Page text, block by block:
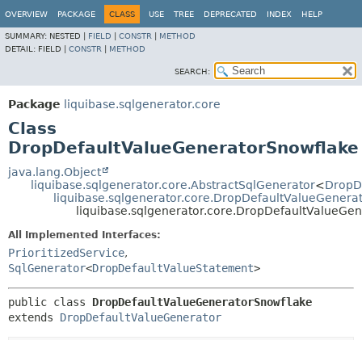
OVERVIEW PACKAGE CLASS USE TREE DEPRECATED INDEX HELP
SUMMARY: NESTED | FIELD CONSTR
METHOD
DETAIL: FIELD | CONSTR METHOD
SEARCH:
Package liquibase.sqlgenerator.core
Class
DropDefaultValueGeneratorSnowflake
java.lang.Object
liquibase.sqlgenerator.core.AbstractSqlGenerator<
All Implemented Interfaces:
PrioritizedService,
SqlGenerator<DropDefaultValueStatement>
public class DropDefaultValueGeneratorSnowflake
extends DropDefaultValueGenerator